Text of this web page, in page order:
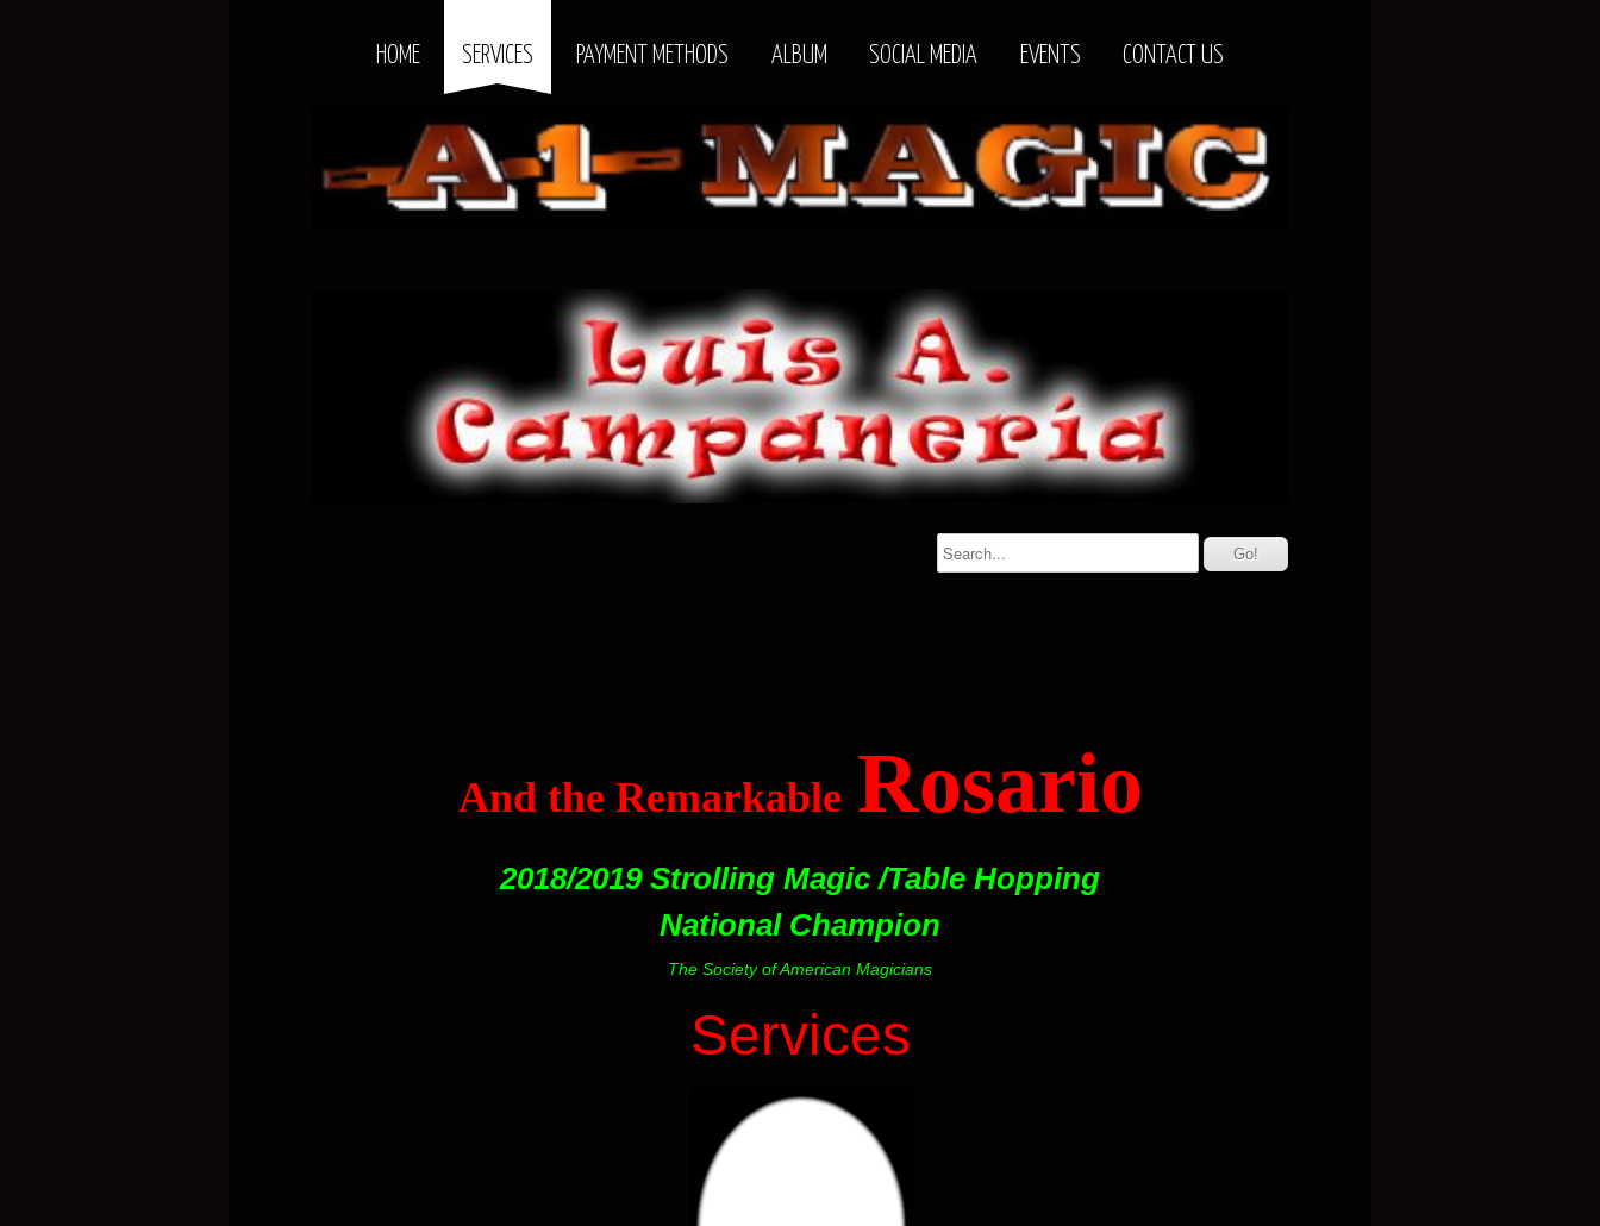
HOME SERVICES PAYMENT METHODS ALBUM SOCIAL MEDIA EVENTS CONTACT US
And the Remarkable Rosario
2018/2019 Strolling Magic /Table Hopping
National Champion
The Society of American Magicians
Services